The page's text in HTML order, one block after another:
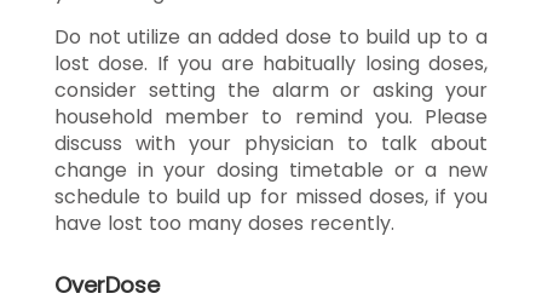
Do not utilize an added dose to build up to a
lost dose. If you are habitually losing doses,
consider setting the alarm or asking your
household member to remind you. Please
discuss with your physician to talk about
change in your dosing timetable or a new
schedule to build up for missed doses, if you
have lost too many doses recently.
OverDose